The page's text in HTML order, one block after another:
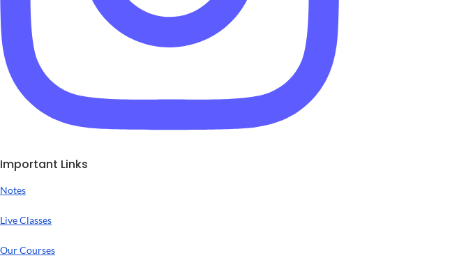
Important Links
Notes
Live Classes
Our Courses